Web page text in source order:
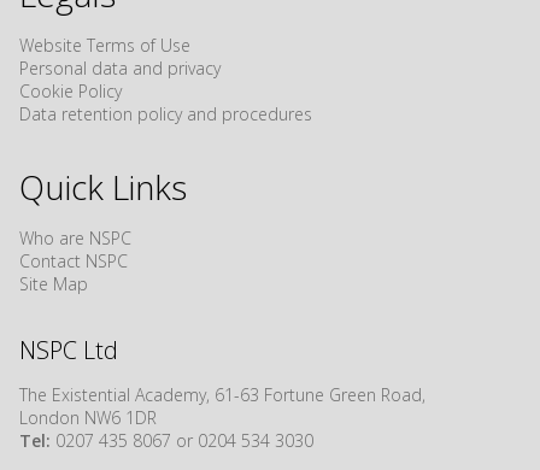
Website Terms of Use
Personal data and privacy
Cookie Policy
Data retention policy and procedures
Quick Links
Who are NSPC
Contact NSPC
Site Map
NSPC Ltd
The Existential Academy, 61-63 Fortune Green Road,
London NW6 1DR
Tel: 0207 435 8067 or 0204 534 3030